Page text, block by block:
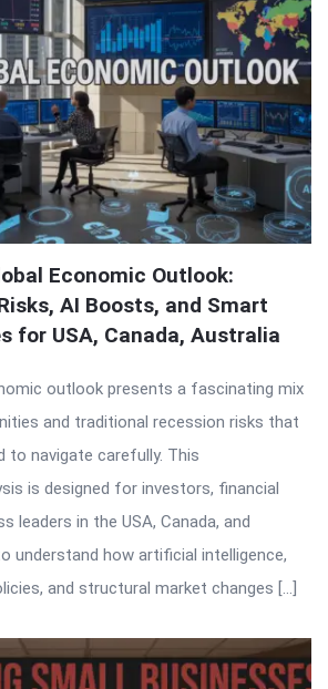
Economic Outlook:
AI Boosts, and Smart
for USA, Canada, Australia
outlook presents a fascinating mix
and traditional recession risks that
to navigate carefully. This
is designed for investors, financial
leaders in the USA, Canada, and
understand how artificial intelligence,
and structural market changes […]